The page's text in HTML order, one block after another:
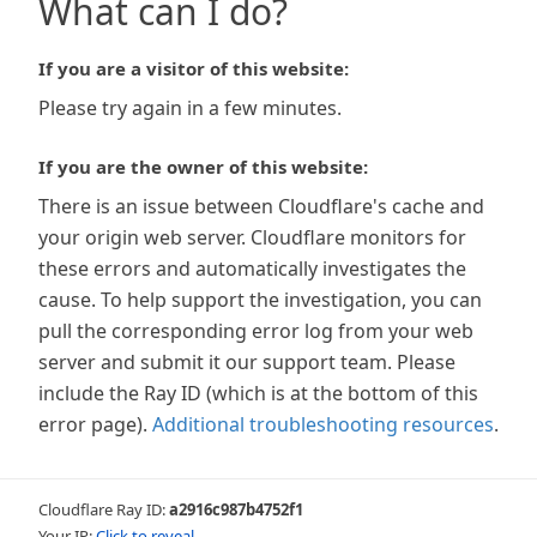
What can I do?
If you are a visitor of this website:
Please try again in a few minutes.
If you are the owner of this website:
There is an issue between Cloudflare's cache and
your origin web server. Cloudflare monitors for
these errors and automatically investigates the
cause. To help support the investigation, you can
pull the corresponding error log from your web
server and submit it our support team. Please
include the Ray ID (which is at the bottom of this
error page). Additional troubleshooting resources.
Cloudflare Ray ID:a2916c987b4752f1